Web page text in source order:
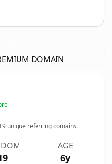
DOMAIN
19 unique referring domains.
DOM AGE
6y